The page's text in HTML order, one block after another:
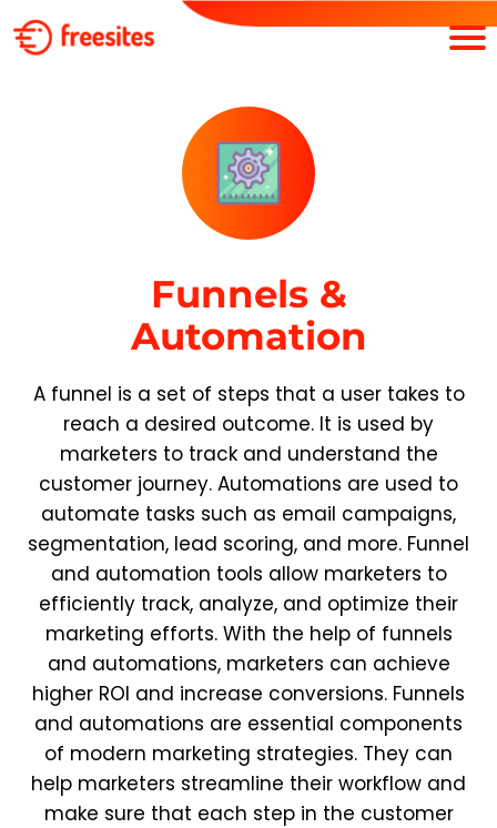
Funnels &
Automation
A funnel is a set of steps that a user takes to
reach a desired outcome. It is used by
marketers to track and understand the
customer journey. Automations are used to
automate tasks such as email campaigns,
segmentation, lead scoring, and more. Funnel
and automation tools allow marketers to
efficiently track, analyze, and optimize their
marketing efforts. With the help of funnels
and automations, marketers can achieve
higher ROI and increase conversions. Funnels
and automations are essential components
of modern marketing strategies. They can
help marketers streamline their workflow and
make sure that each step in the customer